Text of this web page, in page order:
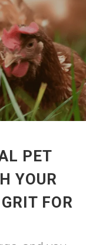
PET
YOUR
FOR